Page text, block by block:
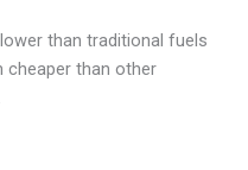
than traditional fuels
cheaper than other